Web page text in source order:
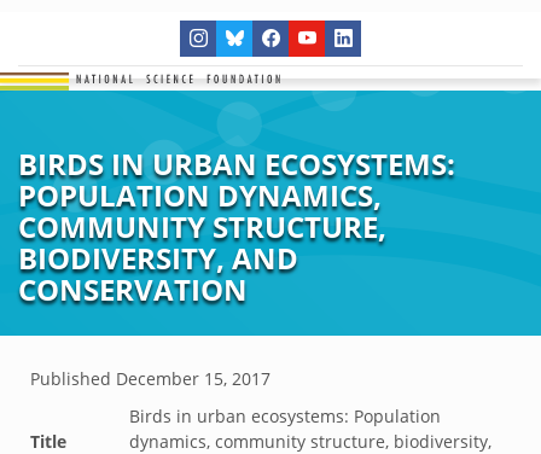
BIRDS IN URBAN ECOSYSTEMS:
POPULATION DYNAMICS,
COMMUNITY STRUCTURE,
BIODIVERSITY, AND
CONSERVATION
Published December 15, 2017
Title
Birds in urban ecosystems: Population
dynamics, community structure, biodiversity,